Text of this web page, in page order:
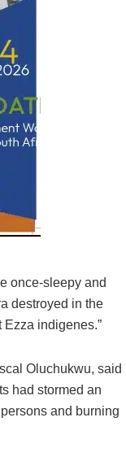
once-sleepy and
destroyed in the
indigenes.”
Oluchukwu, said
had stormed an
and burning